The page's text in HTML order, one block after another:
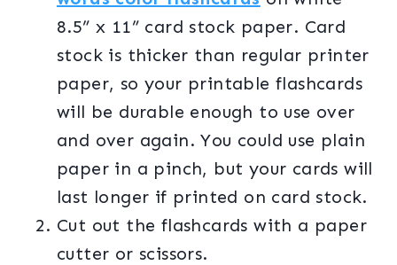
8.5” x 11” card stock paper. Card
stock is thicker than regular printer
paper, so your printable flashcards
will be durable enough to use over
and over again. You could use plain
paper in a pinch, but your cards will
last longer if printed on card stock.
Cut out the flashcards with a paper
cutter or scissors.